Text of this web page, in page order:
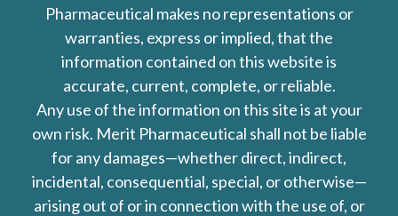
Pharmaceutical makes no representations or
warranties, express or implied, that the
information contained on this website is
accurate, current, complete, or reliable.
Any use of the information on this site is at your
own risk. Merit Pharmaceutical shall not be liable
for any damages—whether direct, indirect,
incidental, consequential, special, or otherwise—
arising out of or in connection with the use of, or